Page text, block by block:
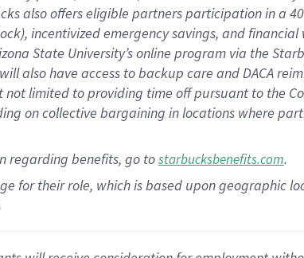
also offerseligible partnersparticipation in a
), incentivizedemergency savings, and financial
State University’s online program via the
also have access to backup care andDACA
not limited to providing time offpursuant to the
on collective bargaining in locations where
regarding benefits, go tostarbucksbenefits.com.
for their role, which is based upon geographic